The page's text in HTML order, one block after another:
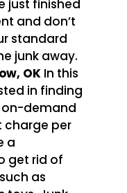
just finished
and don’t
standard
junk away.
OK In this
in finding
demand
charge per
a
get rid of
as